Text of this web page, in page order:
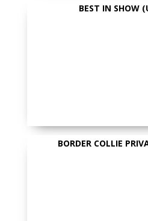
BEST IN SHOW
BORDER COLLIE